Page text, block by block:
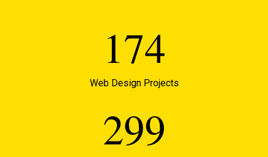
174
Web Design Projects
299